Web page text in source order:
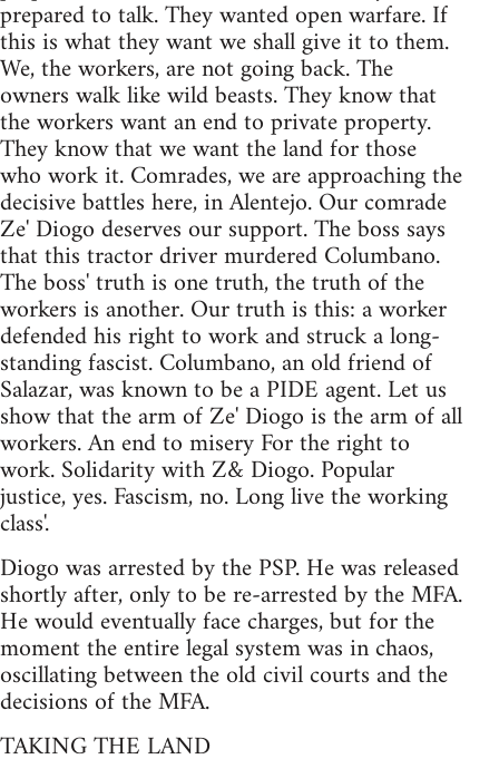
prepared to talk. They wanted open warfare. If
this is what they want we shall give it to them.
We, the workers, are not going back. The
owners walk like wild beasts. They know that
the workers want an end to private property.
They know that we want the land for those
who work it. Comrades, we are approaching the
decisive battles here, in Alentejo. Our comrade
Ze' Diogo deserves our support. The boss says
that this tractor driver murdered Columbano.
The boss' truth is one truth, the truth of the
workers is another. Our truth is this: a worker
defended his right to work and struck a long-
standing fascist. Columbano, an old friend of
Salazar, was known to be a PIDE agent. Let us
show that the arm of Ze' Diogo is the arm of all
workers. An end to misery For the right to
work. Solidarity with Z& Diogo. Popular
justice, yes. Fascism, no. Long live the working
class'.
Diogo was arrested by the PSP. He was released
shortly after, only to be re-arrested by the MFA.
He would eventually face charges, but for the
moment the entire legal system was in chaos,
oscillating between the old civil courts and the
decisions of the MFA.
TAKING THE LAND